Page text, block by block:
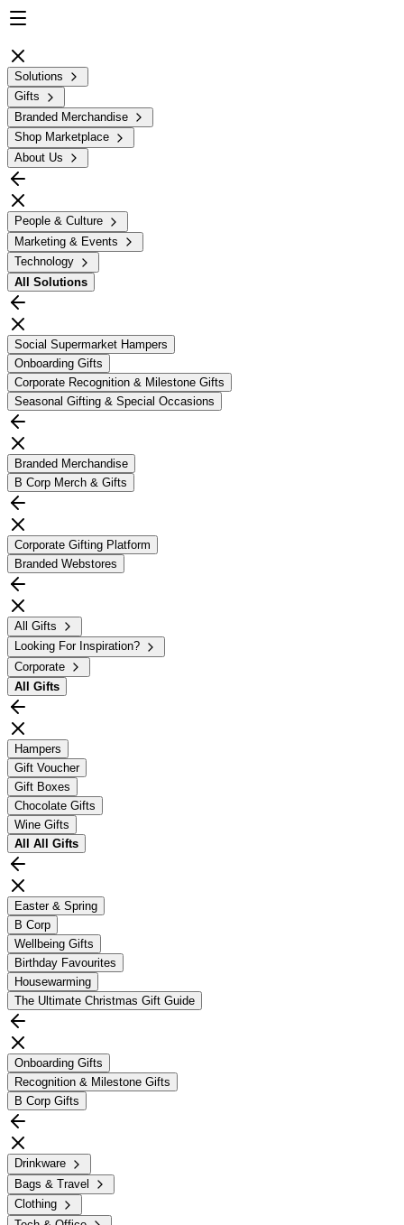
Solutions
Gifts
Branded Merchandise
Shop Marketplace
About Us
People & Culture
Marketing & Events
Technology
All Solutions
Social Supermarket Hampers
Onboarding Gifts
Corporate Recognition & Milestone Gifts
Seasonal Gifting & Special Occasions
Branded Merchandise
B Corp Merch & Gifts
Corporate Gifting Platform
Branded Webstores
All Gifts
Looking For Inspiration?
Corporate
All Gifts
Hampers
Gift Voucher
Gift Boxes
Chocolate Gifts
Wine Gifts
All All Gifts
Easter & Spring
B Corp
Wellbeing Gifts
Birthday Favourites
Housewarming
The Ultimate Christmas Gift Guide
Onboarding Gifts
Recognition & Milestone Gifts
B Corp Gifts
Drinkware
Bags & Travel
Clothing